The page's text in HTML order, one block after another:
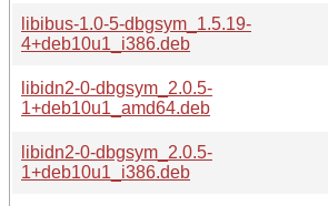
libibus-1.0-5-dbgsym_1.5.19-
4+deb10u1_i386.deb
libidn2-0-dbgsym_2.0.5-
1+deb10u1_amd64.deb
libidn2-0-dbgsym_2.0.5-
1+deb10u1_i386.deb